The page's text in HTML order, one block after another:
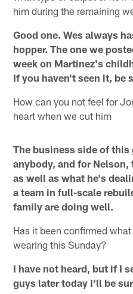
him during the remaining
Good one. Wes always
hopper. The one we
week on Martinez's
If you haven't seen it, be
How can you not feel for
heart when we cut him
The business side of
anybody, and for
as well as what he's
a team in full-scale
family are doing well.
Has it been confirmed
wearing this Sunday?
I have not heard, but if I
guys later today I'll be